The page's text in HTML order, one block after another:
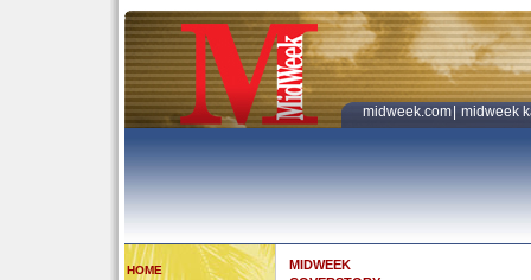
midweek.com midweek
HOME
MIDWEEK